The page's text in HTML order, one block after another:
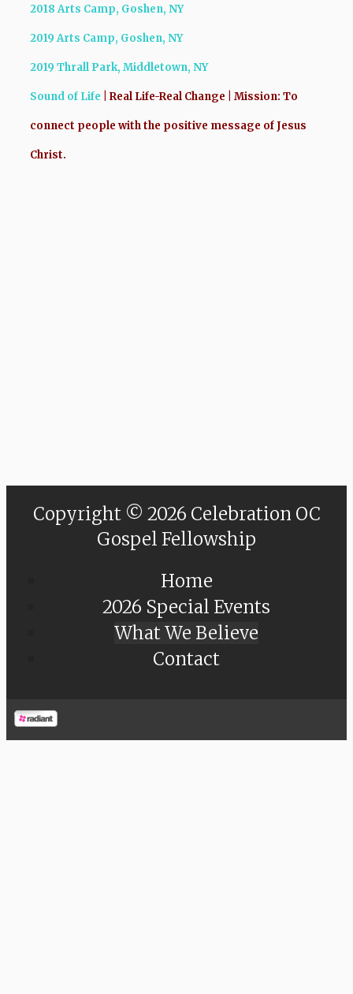
2018 Arts Camp, Goshen, NY
2019 Arts Camp, Goshen, NY
2019 Thrall Park, Middletown, NY
Sound of Life | Real Life-Real Change | Mission: To
connect people with the positive message of Jesus
Christ.
Copyright © 2026 Celebration OC
Gospel Fellowship
Home
2026 Special Events
What We Believe
Contact